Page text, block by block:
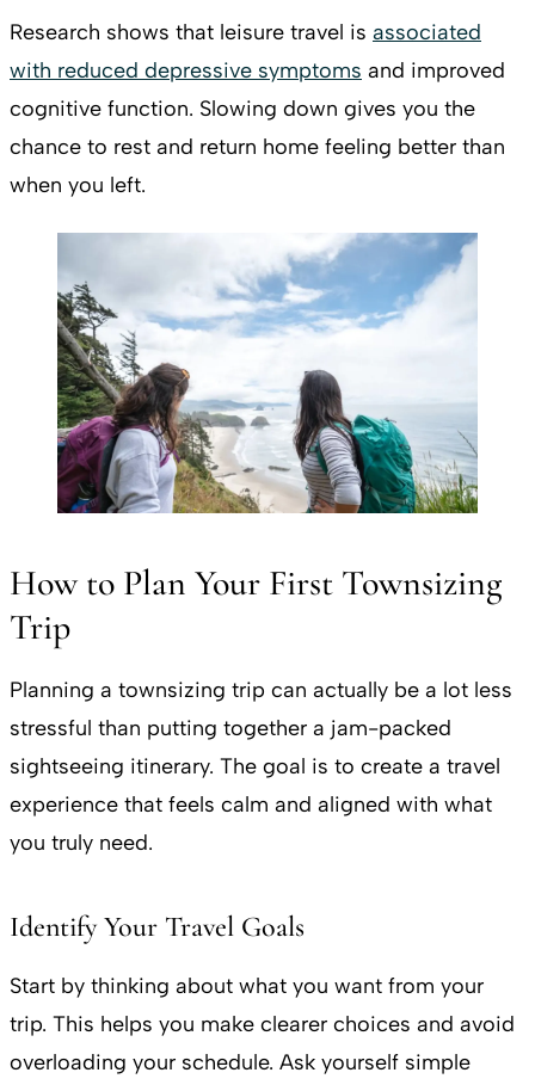
Research shows that leisure travel is associated
with reduced depressive symptoms and improved
cognitive function. Slowing down gives you the
chance to rest and return home feeling better than
when you left.
How to Plan Your First Townsizing
Trip
Planning a townsizing trip can actually be a lot less
stressful than putting together a jam-packed
sightseeing itinerary. The goal is to create a travel
experience that feels calm and aligned with what
you truly need.
Identify Your Travel Goals
Start by thinking about what you want from your
trip. This helps you make clearer choices and avoid
overloading your schedule. Ask yourself simple